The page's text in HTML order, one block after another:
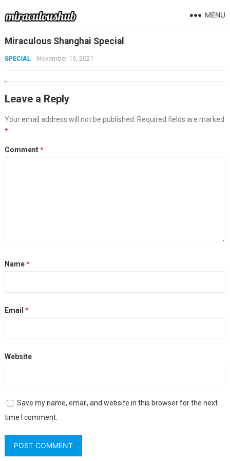
MENU
Miraculous Shanghai Special
SPECIAL November 16, 2021
Leave a Reply
Your email address will not be published.
Required fields are marked
*
Comment*
Name*
Email *
Website
Save my name, email, and website in this browser for the next
time I comment.